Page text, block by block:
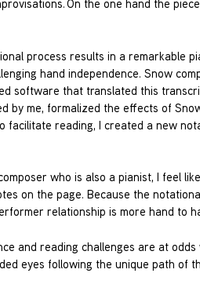
On the one hand the
process results in a
hand independence. Snow
software that translated this
by me, formalized the effects of
facilitate reading, I created a new
who is also a pianist, I feel
on the page. Because the
relationship is more hand to
and reading challenges are at
eyes following the unique path